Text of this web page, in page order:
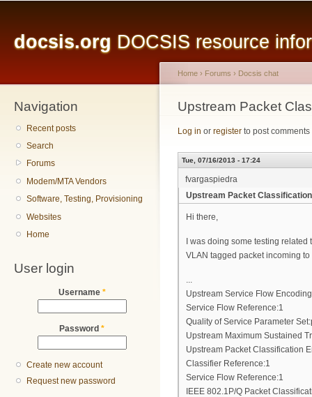
docsis.org DOCSIS resource
Navigation
Recent posts
Search
Forums
Modem/MTA Vendors
Software, Testing, Provisioning
Websites
Home
User login
Username *
Password *
Create new account
Request new password
You are here
Home › Forums › Docsis chat
Upstream Packet
Log in or register to post comments
Tue, 07/16/2013 - 17:24
fvargaspiedra
Upstream Packet
Hi there,
I was doing some testing
VLAN tagged packet incoming
Upstream Service Flow
Service Flow Reference:1
Quality of Service Parameter
Upstream Maximum Sustained
Upstream Packet Classification
Classifier Reference:1
Service Flow Reference:1
IEEE 802.1P/Q Packet